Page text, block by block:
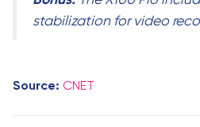
stabilization for video
Source: CNET